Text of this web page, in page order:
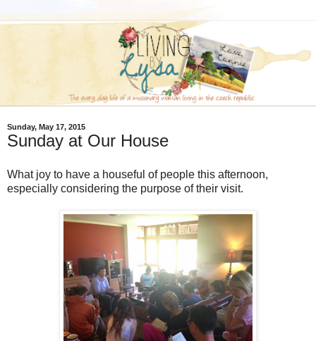
Sunday, May 17, 2015
Sunday at Our House
What joy to have a houseful of people this afternoon,
especially considering the purpose of their visit.